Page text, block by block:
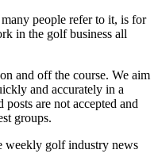
people refer to it, is for
in the golf business all
and off the course. We aim
and accurately in a
are not accepted and
groups.
weekly golf industry news